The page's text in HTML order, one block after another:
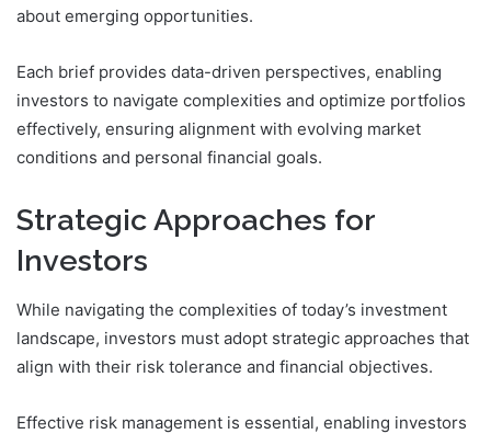
about emerging opportunities.
Each brief provides data-driven perspectives, enabling
investors to navigate complexities and optimize portfolios
effectively, ensuring alignment with evolving market
conditions and personal financial goals.
Strategic Approaches for
Investors
While navigating the complexities of today’s investment
landscape, investors must adopt strategic approaches that
align with their risk tolerance and financial objectives.
Effective risk management is essential, enabling investors